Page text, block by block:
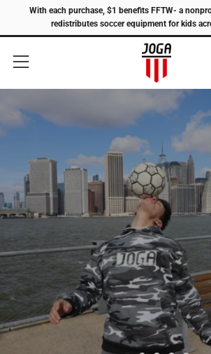
With each purchase, $1 benefits FFTW- a
redistributes soccer equipment for kids
Menu